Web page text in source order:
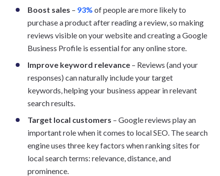
Boost sales – 93% of people are more likely to
purchase a product after reading a review, so making
reviews visible on your website and creating a Google
Business Profile is essential for any online store.
Improve keyword relevance – Reviews (and your
responses) can naturally include your target
keywords, helping your business appear in relevant
search results.
Target local customers – Google reviews play an
important role when it comes to local SEO. The search
engine uses three key factors when ranking sites for
local search terms: relevance, distance, and
prominence.